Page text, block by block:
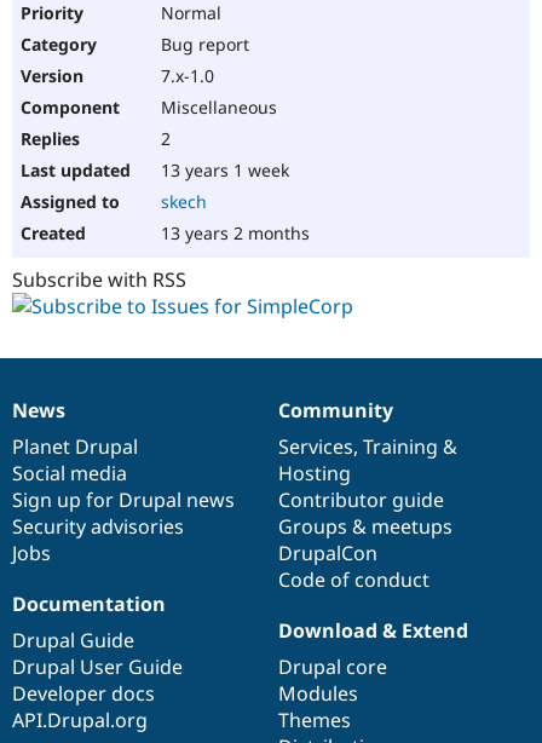
Normal
Bug report
7.x-1.0
Miscellaneous
2
13 years 1 week
skech
13 years 2 months
Subscribe with RSS
News
items
News
Planet Drupal
Social media
Sign up for Drupal news
Security advisories
Jobs
Our
community
Community
Services, Training &
Hosting
Contributor guide
Groups & meetups
DrupalCon
Code of conduct
Documentation
Documentation
Drupal Guide
Drupal User Guide
Developer docs
API.Drupal.org
Drupal
code
base
Download & Extend
Drupal core
Modules
Themes
Governance
of
community